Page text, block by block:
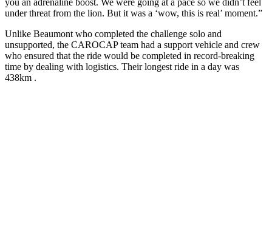
you an adrenaline boost. We were going at a pace so we didn’t feel
under threat from the lion. But it was a ‘wow, this is real’ moment.”
Unlike Beaumont who completed the challenge solo and
unsupported, the CAROCAP team had a support vehicle and crew
who ensured that the ride would be completed in record-breaking
time by dealing with logistics. Their longest ride in a day was
438km .